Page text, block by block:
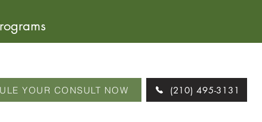
YOUR CONSULT NOW (210) 495-3131